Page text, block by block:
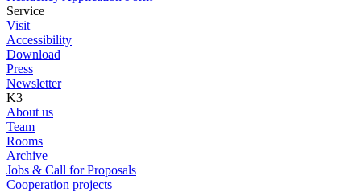
Service
Visit
Accessibility
Download
Press
Newsletter
K3
About us
Team
Rooms
Archive
Jobs & Call for Proposals
Cooperation projects